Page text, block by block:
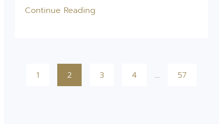
Continue Reading
1 2 3 4 … 57